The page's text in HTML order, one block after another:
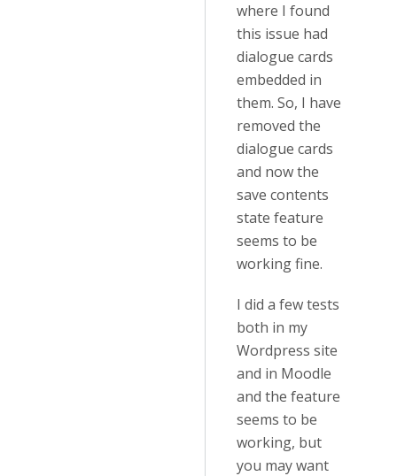
where I found
this issue had
dialogue cards
embedded in
them. So, I have
removed the
dialogue cards
and now the
save contents
state feature
seems to be
working fine.
I did a few tests
both in my
Wordpress site
and in Moodle
and the feature
seems to be
working, but
you may want